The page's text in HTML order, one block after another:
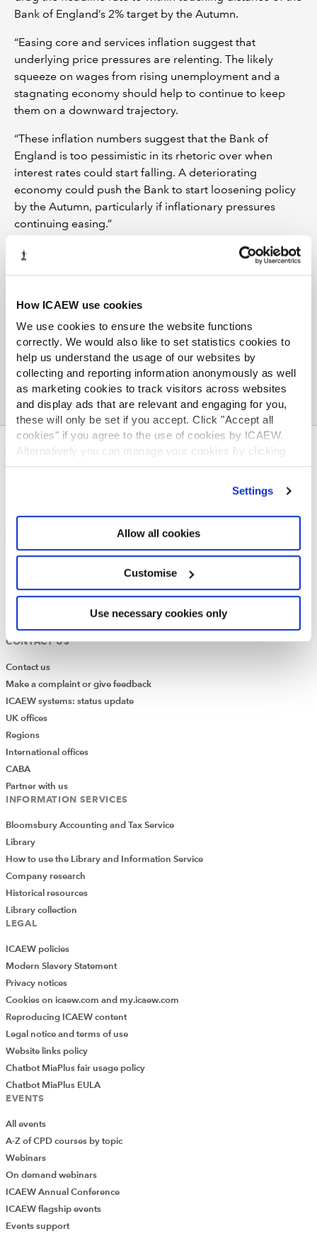
How ICAEW use cookies
We use cookies to ensure the website functions
correctly. We would also like to set statistics cookies to
help us understand the usage of our websites by
collecting and reporting information anonymously as well
as marketing cookies to track visitors across websites
and display ads that are relevant and engaging for you,
these will only be set if you accept. Click "Accept all
cookies" if you agree to the use of cookies by ICAEW.
Alternatively you can manage your cookies by clicking
’Customise’. For more information on about the cookies
Settings
Allow all cookies
Customise
Use necessary cookies only
Bank of England’s 2% target by the Autumn.
“Easing core and services inflation suggest that
underlying price pressures are relenting. The likely
squeeze on wages from rising unemployment and a
stagnating economy should help to continue to keep
them on a downward trajectory.
“These inflation numbers suggest that the Bank of
England is too pessimistic in its rhetoric over when
interest rates could start falling. A deteriorating
economy could push the Bank to start loosening policy
by the Autumn, particularly if inflationary pressures
continuing easing.”
ENDS
Notes to editors:
Contact: ICAEW media office
tom.mackintosh@icaew.comor 07866 853 841
ABOUT US
Diversity and Inclusion
ICAEW Foundation
Job vacancies
CONTACT US
Contact us
Make a complaint or give feedback
ICAEW systems: status update
UK offices
Regions
International offices
CABA
Partner with us
INFORMATION SERVICES
Bloomsbury Accounting and Tax Service
Library
How to use the Library and Information Service
Company research
Historical resources
Library collection
LEGAL
ICAEW policies
Modern Slavery Statement
Privacy notices
Cookies on icaew.com and my.icaew.com
Reproducing ICAEW content
Legal notice and terms of use
Website links policy
Chatbot MiaPlus fair usage policy
Chatbot MiaPlus EULA
EVENTS
All events
A-Z of CPD courses by topic
Webinars
On demand webinars
ICAEW Annual Conference
ICAEW flagship events
Events support